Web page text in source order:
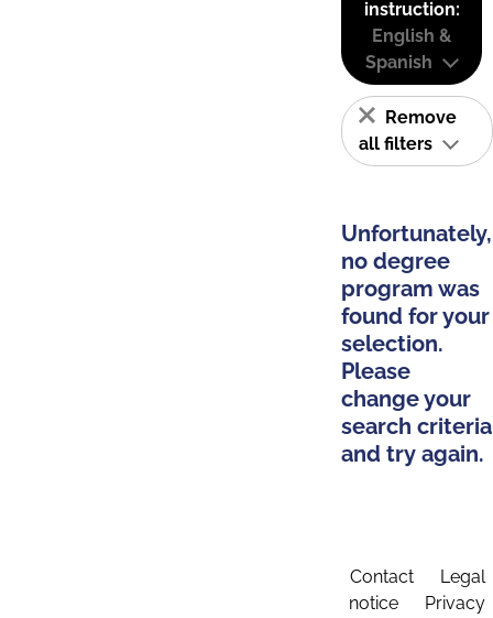
instruction:
English &
Spanish
Remove
all filters
Unfortunately,
no degree
program was
found for your
selection.
Please
change your
search criteria
and try again.
Contact
Legal
notice
Privacy